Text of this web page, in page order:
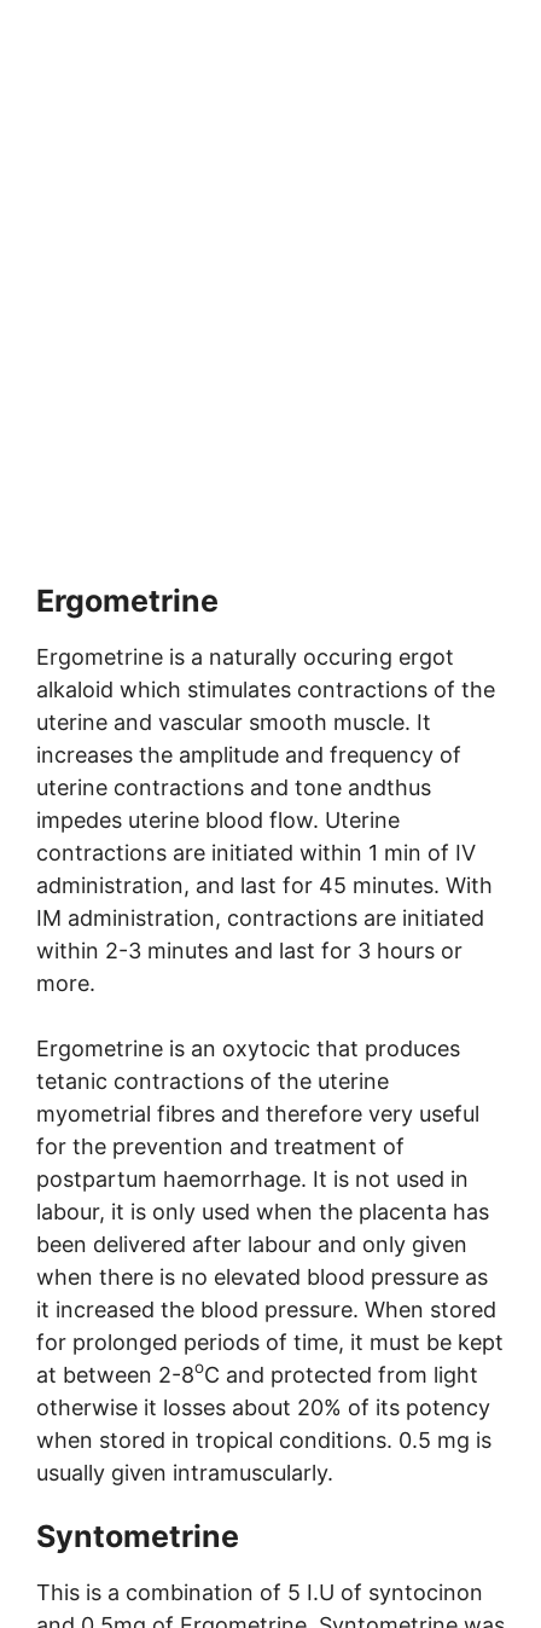
Ergometrine
Ergometrine is a naturally occuring ergot
alkaloid which stimulates contractions of the
uterine and vascular smooth muscle. It
increases the amplitude and frequency of
uterine contractions and tone andthus
impedes uterine blood flow. Uterine
contractions are initiated within 1 min of IV
administration, and last for 45 minutes. With
IM administration, contractions are initiated
within 2-3 minutes and last for 3 hours or
more.
Ergometrine is an oxytocic that produces
tetanic contractions of the uterine
myometrial fibres and therefore very useful
for the prevention and treatment of
postpartum haemorrhage. It is not used in
labour, it is only used when the placenta has
been delivered after labour and only given
when there is no elevated blood pressure as
it increased the blood pressure. When stored
for prolonged periods of time, it must be kept
at between 2-8oC and protected from light
otherwise it losses about 20% of its potency
when stored in tropical conditions. 0.5 mg is
usually given intramuscularly.
Syntometrine
This is a combination of 5 I.U of syntocinon